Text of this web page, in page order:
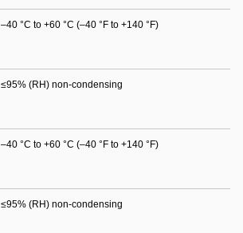
–40 °C to +60 °C (–40 °F to +140 °F)
≤95% (RH) non-condensing
–40 °C to +60 °C (–40 °F to +140 °F)
≤95% (RH) non-condensing